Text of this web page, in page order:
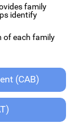
family
identify
of each family
(CAB)